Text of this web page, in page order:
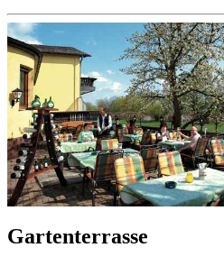
Gartenterrasse